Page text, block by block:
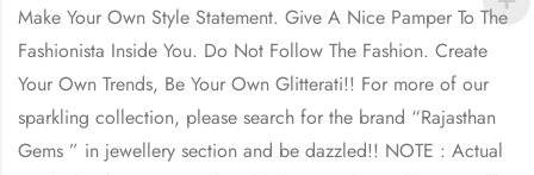
Make Your Own Style Statement. Give A Nice Pamper To The
Fashionista Inside You. Do Not Follow The Fashion. Create
Your Own Trends, Be Your Own Glitterati!! For more of our
sparkling collection, please search for the brand “Rajasthan
Gems ” in jewellery section and be dazzled!! NOTE : Actual